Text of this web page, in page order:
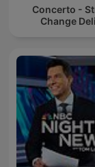
Concerto -
Change